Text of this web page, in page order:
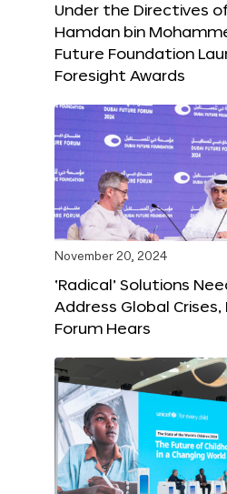
Under the Directives
Hamdan bin
Future Foundation
Foresight Awards
November 20, 2024
‘Radical’ Solutions
Address Global Crises,
Forum Hears